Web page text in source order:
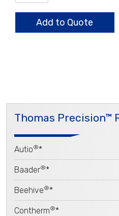
quantity
Add to Quote
Thomas Precision™
Autio®*
Baader®*
Beehive®*
Contherm®*